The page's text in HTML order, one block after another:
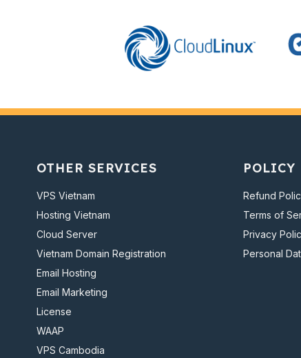
OTHER SERVICES
VPS Vietnam
Hosting Vietnam
Cloud Server
Vietnam Domain Registration
Email Hosting
Email Marketing
License
WAAP
VPS Cambodia
POLICY
Refund
Terms of
Privacy
Personal